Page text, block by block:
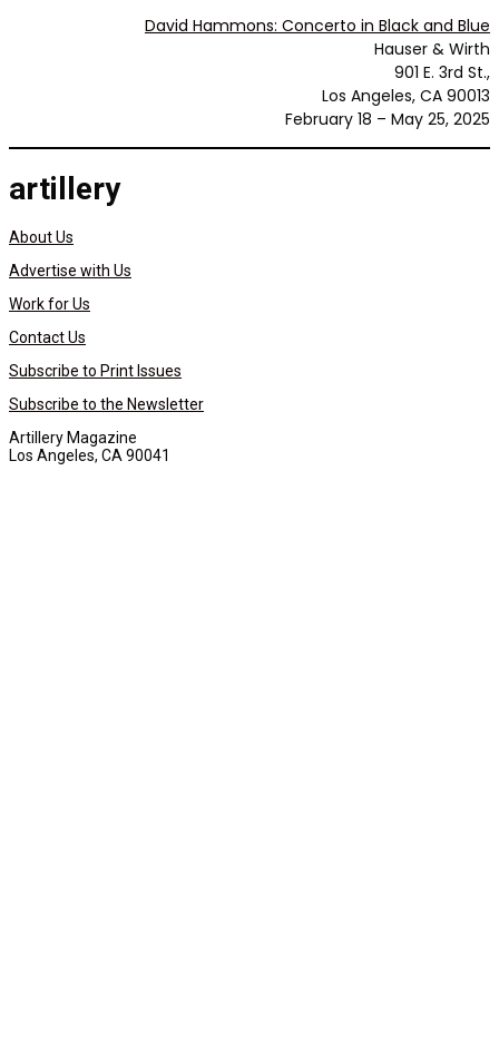
David Hammons: Concerto in Black and Blue
Hauser & Wirth
901 E. 3rd St.,
Los Angeles, CA 90013
February 18 – May 25, 2025
artillery
About Us
Advertise with Us
Work for Us
Contact Us
Subscribe to Print Issues
Subscribe to the Newsletter
Artillery Magazine
Los Angeles, CA 90041